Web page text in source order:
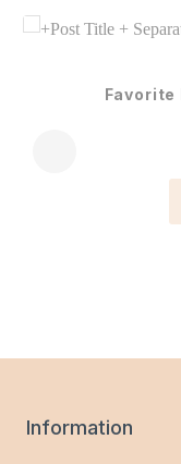
Favorite
Information